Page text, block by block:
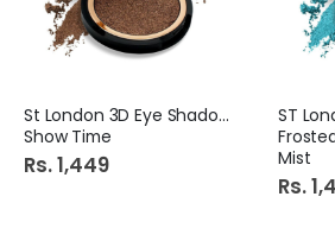
St London 3D Eye Shadow
Show Time
Rs. 1,449
ST
Mist
Rs.